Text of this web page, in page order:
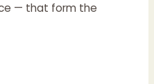
— that form the